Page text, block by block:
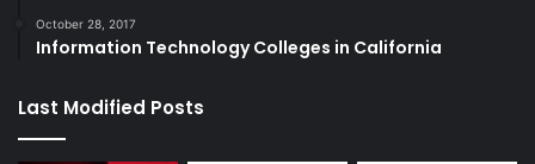
October 28, 2017
Information Technology Colleges in California
Last Modified Posts